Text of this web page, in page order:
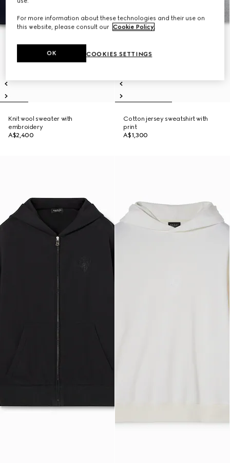
Knit wool sweater with
embroidery
A$2,400
Cotton jersey sweatshirt with
print
A$1,300
For more information about these technologies and their use on
this website, please consult our Cookie Policy.
COOKIES SETTINGS
OK